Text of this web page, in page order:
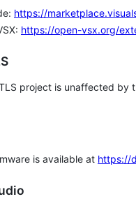
https://
https://open-vsx.org/
project is unaffected by
is available at https://